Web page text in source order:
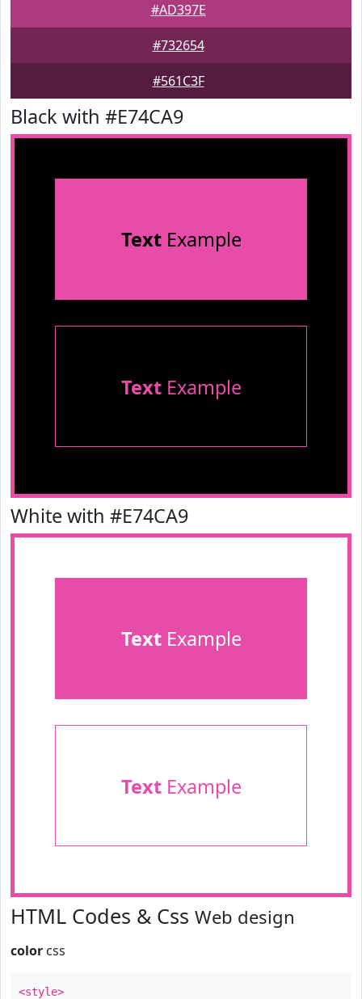
#AD397E
#732654
#561C3F
Black with #E74CA9
TextExample
TextExample
White with #E74CA9
TextExample
TextExample
HTML Codes & Css Web design
color css
<style>